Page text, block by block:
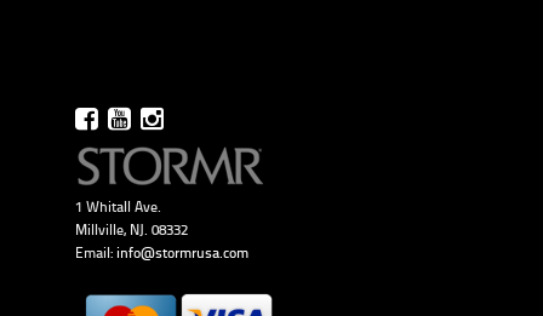
1 Whitall Ave.
Millville, NJ. 08332
Email: info@stormrusa.com